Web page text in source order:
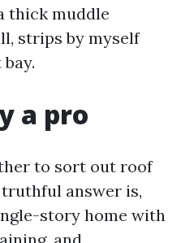
thick muddle
strips by myself
a pro
to sort out roof
truthful answer is,
story home with